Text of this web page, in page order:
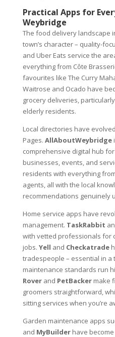
Practical Apps for
Weybridge
The food delivery landscape
town’s character – quality-
and Uber Eats service the
everything from Côte
favourites like The Curry
Waitrose and Ocado have
grocery deliveries,
elderly residents.
Local directories have
Pages. AllAboutWeybridge
comprehensive digital hub
businesses, events, and
residents with everything
agents, all with the local
recommendations genuinely
Home service apps have
management. TaskRabbit
with vetted professionals for
jobs. Yell and Checkatrade
tradespeople – essential in
maintenance standards run
Roverand PetBackermake
groomers straightforward,
sitting services when you’re
Garden maintenance apps
and MyBuilderhave become